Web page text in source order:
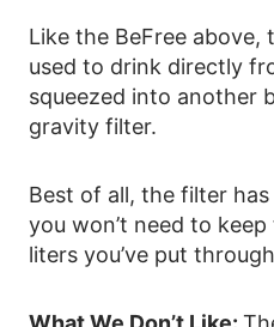
Like the BeFree above,
used to drink directly
squeezed into another
gravity filter.
Best of all, the filter has
you won’t need to
liters you’ve put